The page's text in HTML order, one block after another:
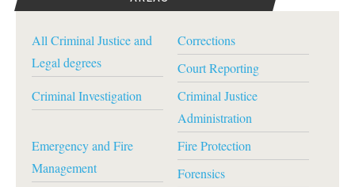
All Criminal Justice and
Legal degrees
Corrections
Court Reporting
Criminal Investigation
Criminal Justice
Administration
Emergency and Fire
Management
Fire Protection
Forensics